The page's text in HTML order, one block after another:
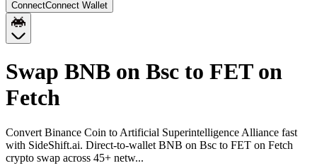
ConnectConnect Wallet
Swap BNB on Bsc to FET on
Fetch
Convert Binance Coin to Artificial Superintelligence Alliance fast
with SideShift.ai. Direct-to-wallet BNB on Bsc to FET on Fetch
crypto swap across 45+ netw...